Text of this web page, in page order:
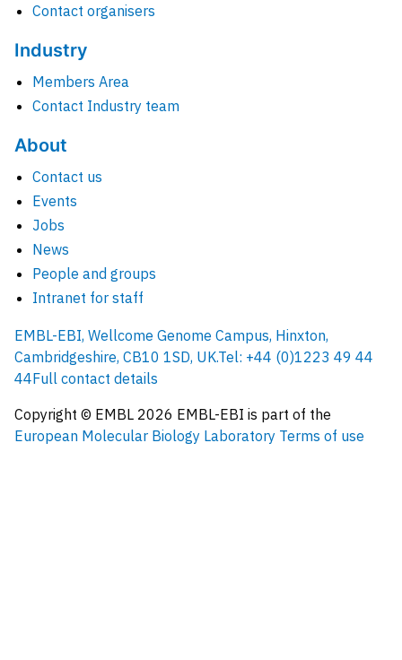
Contact organisers
Industry
Members Area
Contact Industry team
About
Contact us
Events
Jobs
News
People and groups
Intranet for staff
EMBL-EBI, Wellcome Genome Campus, Hinxton,
Cambridgeshire, CB10 1SD, UK.Tel: +44 (0)1223 49 44
44Full contact details
Copyright © EMBL 2026 EMBL-EBI is part of the
European Molecular Biology Laboratory Terms of use